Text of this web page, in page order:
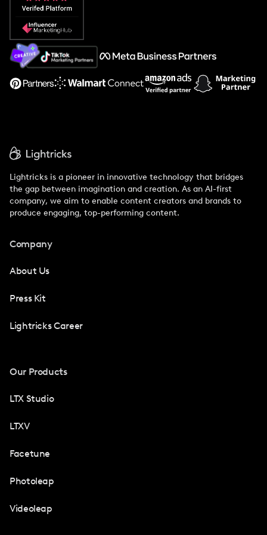
Popular Pays vs. Social Cat
About Us
Support
Lightricks is a pioneer in innovative technology that bridges
the gap between imagination and creation. As an AI-first
company, we aim to enable content creators and brands to
produce engaging, top-performing content.
Company
About Us
Press Kit
Lightricks Career
Our Products
LTX Studio
LTXV
Facetune
Photoleap
Videoleap